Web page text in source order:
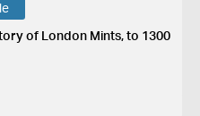
of London Mints, to 1300